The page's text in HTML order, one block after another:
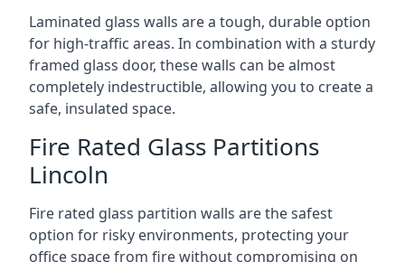
Laminated glass walls are a tough, durable option
for high-traffic areas. In combination with a sturdy
framed glass door, these walls can be almost
completely indestructible, allowing you to create a
safe, insulated space.
Fire Rated Glass Partitions
Lincoln
Fire rated glass partition walls are the safest
option for risky environments, protecting your
office space from fire without compromising on